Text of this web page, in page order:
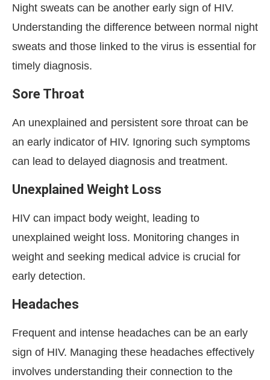
Night sweats can be another early sign of HIV.
Understanding the difference between normal night
sweats and those linked to the virus is essential for
timely diagnosis.
Sore Throat
An unexplained and persistent sore throat can be
an early indicator of HIV. Ignoring such symptoms
can lead to delayed diagnosis and treatment.
Unexplained Weight Loss
HIV can impact body weight, leading to
unexplained weight loss. Monitoring changes in
weight and seeking medical advice is crucial for
early detection.
Headaches
Frequent and intense headaches can be an early
sign of HIV. Managing these headaches effectively
involves understanding their connection to the